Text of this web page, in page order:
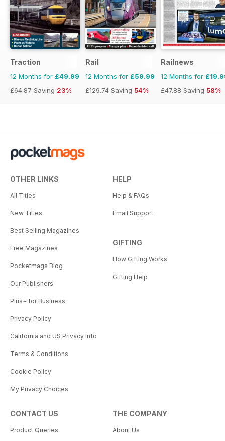
Traction
12 Months for £49.99
£64.87 Saving 23%
Rail
12 Months for £59.99
£129.74 Saving 54%
Railnews
12 Months for
£47.88 Saving 58%
OTHER LINKS
All Titles
New Titles
Best Selling Magazines
Free Magazines
Pocketmags Blog
Our Publishers
Plus+ for Business
Privacy Policy
California and US Privacy Info
Terms & Conditions
Cookie Policy
My Privacy Choices
HELP
Help & FAQs
Email Support
GIFTING
How Gifting Works
Gifting Help
CONTACT US
Product Queries
THE COMPANY
About Us